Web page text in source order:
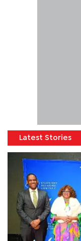
Latest Stories